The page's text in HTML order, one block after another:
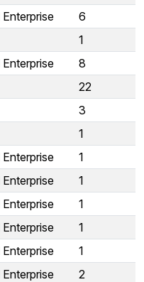
6
1
8
22
3
1
1
1
1
1
1
2